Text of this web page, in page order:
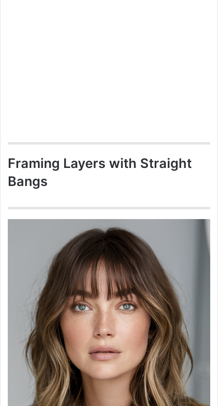
Framing Layers with Straight
Bangs